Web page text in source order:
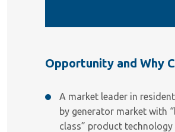
Opportunity and Why
A market leader in
by generator market with
class” product technology